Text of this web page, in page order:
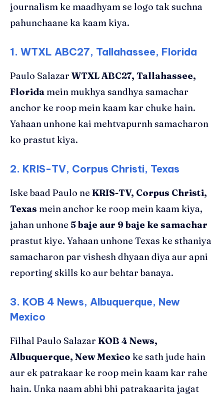
journalism ke maadhyam se logo tak suchna
pahunchaane ka kaam kiya.
1. WTXL ABC27, Tallahassee, Florida
Paulo Salazar WTXL ABC27, Tallahassee,
Florida mein mukhya sandhya samachar
anchor ke roop mein kaam kar chuke hain.
Yahaan unhone kai mehtvapurnh samacharon
ko prastut kiya.
2. KRIS-TV, Corpus Christi, Texas
Iske baad Paulo ne KRIS-TV, Corpus Christi,
Texas mein anchor ke roop mein kaam kiya,
jahan unhone 5 baje aur 9 baje ke samachar
prastut kiye. Yahaan unhone Texas ke sthaniya
samacharon par vishesh dhyaan diya aur apni
reporting skills ko aur behtar banaya.
3. KOB 4 News, Albuquerque, New
Mexico
Filhal Paulo Salazar KOB 4 News,
Albuquerque, New Mexico ke sath jude hain
aur ek patrakaar ke roop mein kaam kar rahe
hain. Unka naam abhi bhi patrakaarita jagat